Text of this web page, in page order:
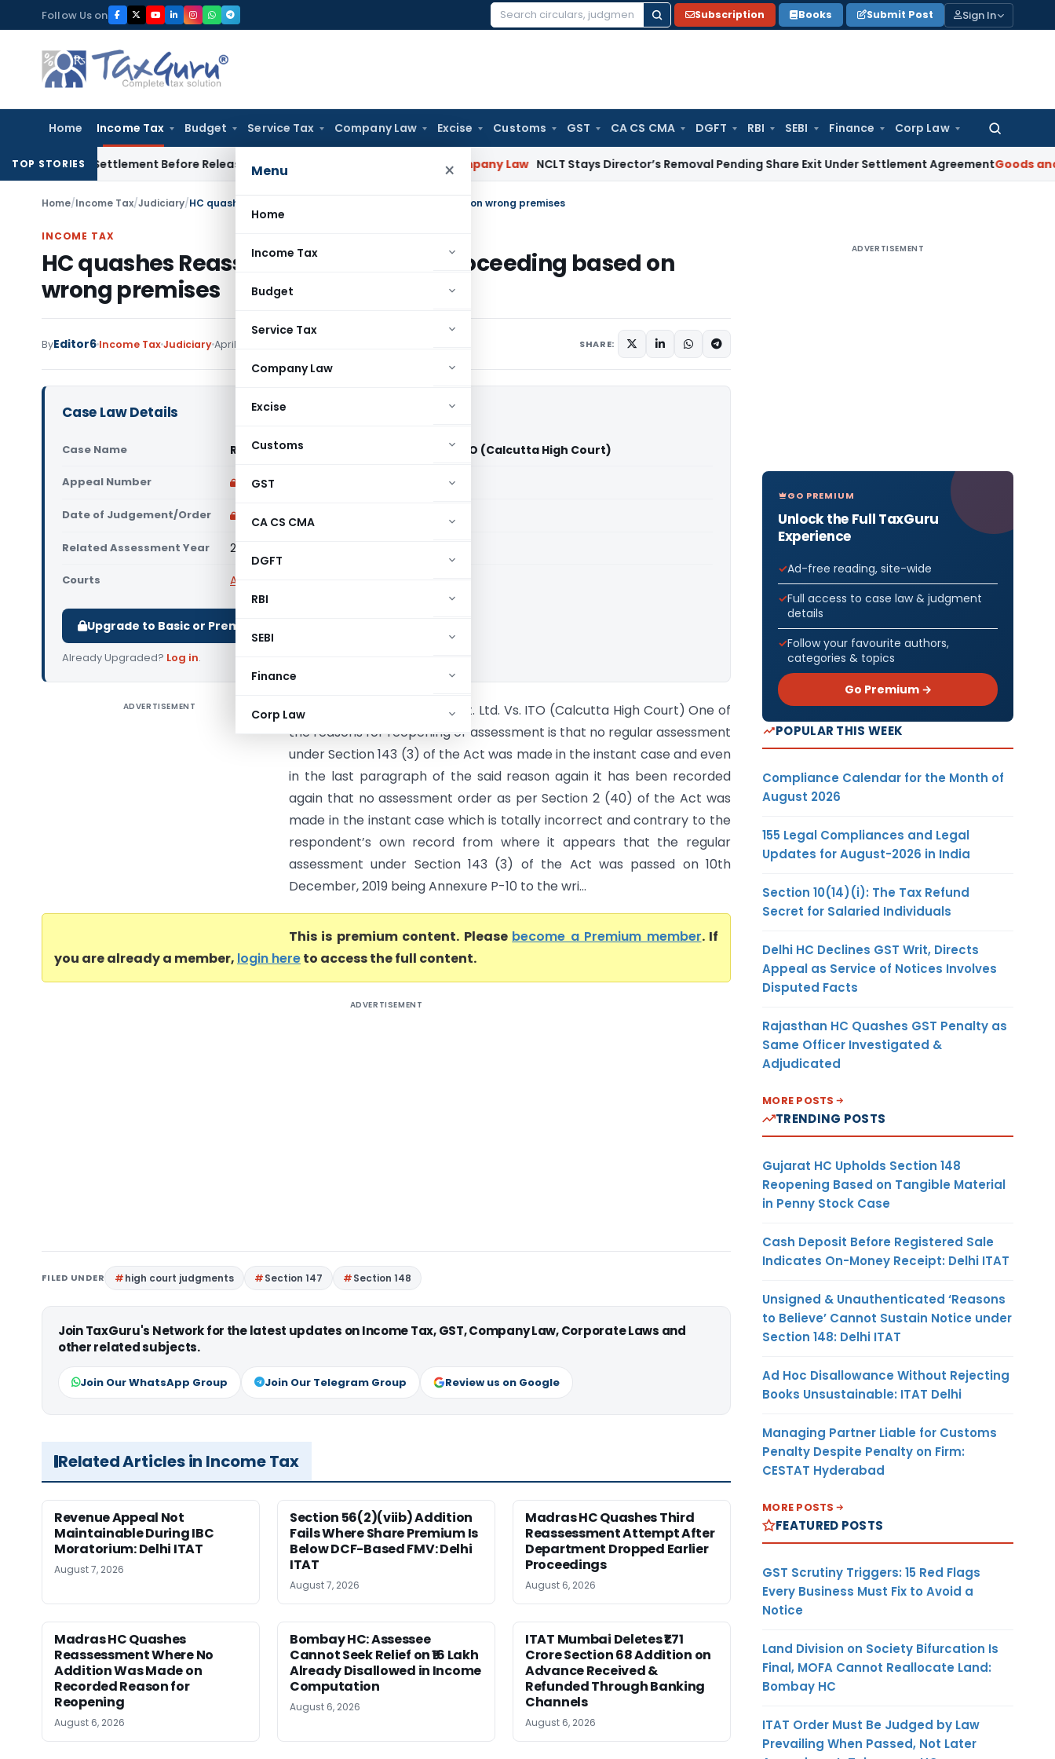
to
content
Follow Us on
Search
Subscription Books Submit Post Sign In
Home Income Tax Budget Service Tax Company Law Excise Customs GST CA CS CMA DGFT RBI SEBI Finance Corp Law
Search
Menu ×
Home
Income Tax
Budget
Service Tax
Company Law
Excise
Customs
GST
CA CS CMA
DGFT
RBI
SEBI
Finance
Corp Law
TOP STORIES
Settlement Before Releasing Freedom Fighter Family Pension Company Law NCLT Stays Director’s Removal Pending Share Exit Under Settlement AgreementGoods and
Home/Income Tax/Judiciary/HC quashes Reassessment notice & Proceeding based on wrong premises
INCOME TAX
HC quashes Reassessment notice & Proceeding based on
wrong premises
ByEditor6 Income TaxJudiciaryApril 6, 2022 SHARE:
Case Law Details
Case Name Realization Stock & Equity Pvt. Ltd. Vs. ITO (Calcutta High Court)
Appeal Number Only available for paid members
Date of Judgement/Order Only available for paid members
Related Assessment Year 2017-18
Courts All High Courts
Upgrade to Basic or Premium to download.
Already Upgraded? Log in.
ADVERTISEMENT
Realization Stock & Equity Pvt. Ltd. Vs. ITO (Calcutta High Court) One of
the reasons for reopening of assessment is that no regular assessment
under Section 143 (3) of the Act was made in the instant case and even
in the last paragraph of the said reason again it has been recorded
again that no assessment order as per Section 2 (40) of the Act was
made in the instant case which is totally incorrect and contrary to the
respondent’s own record from where it appears that the regular
assessment under Section 143 (3) of the Act was passed on 10th
December, 2019 being Annexure P-10 to the wri...
This is premium content. Please become a Premium member. If
you are already a member, login hereto access the full content.
ADVERTISEMENT
FILED UNDER high court judgments Section 147 Section 148
Join TaxGuru's Network for the latest updates on Income Tax, GST, Company Law, Corporate Laws and
other related subjects.
Join Our WhatsApp Group Join Our Telegram Group Review us on Google
Related Articles in Income Tax
Revenue Appeal Not
Maintainable During IBC
Moratorium: Delhi ITAT
August 7, 2026
Section 56(2)(viib) Addition
Fails Where Share Premium Is
Below DCF-Based FMV: Delhi
ITAT
August 7, 2026
Madras HC Quashes Third
Reassessment Attempt After
Department Dropped Earlier
Proceedings
August 6, 2026
Madras HC Quashes
Reassessment Where No
Addition Was Made on
Recorded Reason for
Reopening
August 6, 2026
Bombay HC: Assessee
Cannot Seek Relief on ₹16 Lakh
Already Disallowed in Income
Computation
August 6, 2026
ITAT Mumbai Deletes ₹1.71
Crore Section 68 Addition on
Advance Received &
Refunded Through Banking
Channels
August 6, 2026
ADVERTISEMENT
GO PREMIUM
Unlock the Full TaxGuru
Experience
Ad-free reading, site-wide
Full access to case law & judgment
details
Follow your favourite authors,
categories & topics
Go Premium →
POPULAR THIS WEEK
Compliance Calendar for the Month of
August 2026
155 Legal Compliances and Legal
Updates for August-2026 in India
Section 10(14)(i): The Tax Refund
Secret for Salaried Individuals
Delhi HC Declines GST Writ, Directs
Appeal as Service of Notices Involves
Disputed Facts
Rajasthan HC Quashes GST Penalty as
Same Officer Investigated &
Adjudicated
MORE POSTS
TRENDING POSTS
Gujarat HC Upholds Section 148
Reopening Based on Tangible Material
in Penny Stock Case
Cash Deposit Before Registered Sale
Indicates On-Money Receipt: Delhi ITAT
Unsigned & Unauthenticated ‘Reasons
to Believe’ Cannot Sustain Notice under
Section 148: Delhi ITAT
Ad Hoc Disallowance Without Rejecting
Books Unsustainable: ITAT Delhi
Managing Partner Liable for Customs
Penalty Despite Penalty on Firm:
CESTAT Hyderabad
MORE POSTS
FEATURED POSTS
GST Scrutiny Triggers: 15 Red Flags
Every Business Must Fix to Avoid a
Notice
Land Division on Society Bifurcation Is
Final, MOFA Cannot Reallocate Land:
Bombay HC
ITAT Order Must Be Judged by Law
Prevailing When Passed, Not Later